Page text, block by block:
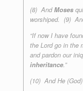
(8) AndMoses
worshiped. (9)
“If now I have
the Lord go in the
and pardon our
inheritance.”
(10) And He